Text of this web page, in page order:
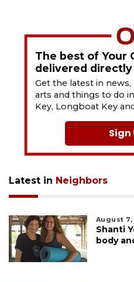
The best of Your
delivered
Get the latest in
arts and things to do in
Key, Longboat Key
Sign
Latest in Neighbors
August 7,
Shanti
body